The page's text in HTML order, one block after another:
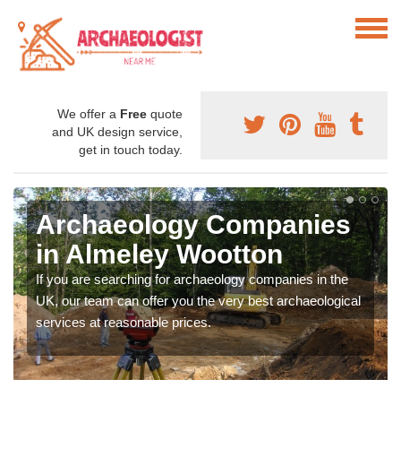
We offer a Free quote
and UK design service,
get in touch today.
Archaeology Companies
in Almeley Wootton
If you are searching for archaeology companies in the
UK, our team can offer you the very best archaeological
services at reasonable prices.